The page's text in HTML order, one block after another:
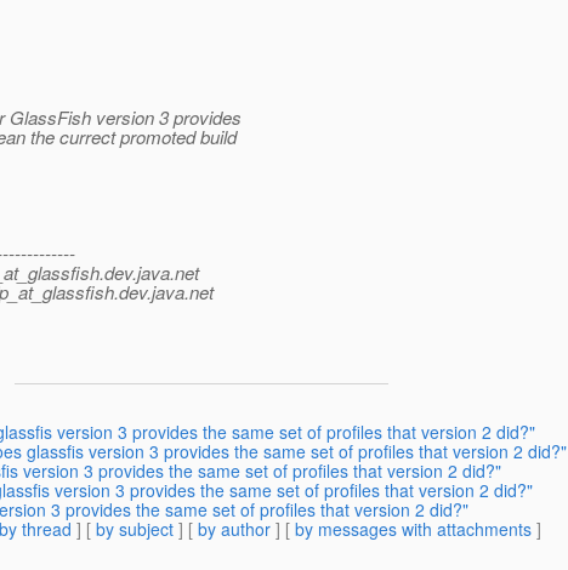
GlassFish version 3 provides
the currect promoted build
dev.java.net
dev.java.net
version 3 provides the same set of profiles that version 2 did?"
glassfis version 3 provides the same set of profiles that version 2 did?"
version 3 provides the same set of profiles that version 2 did?"
version 3 provides the same set of profiles that version 2 did?"
3 provides the same set of profiles that version 2 did?"
by thread ] [ by subject ] [ by author ] [ by messages with attachments ]